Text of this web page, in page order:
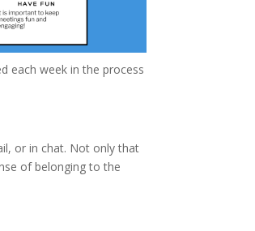
each week in the process
or in chat. Not only that
of belonging to the